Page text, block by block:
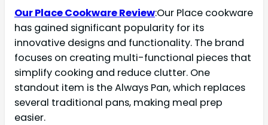
Our Place Cookware Review:Our Place cookware
has gained significant popularity for its
innovative designs and functionality. The brand
focuses on creating multi-functional pieces that
simplify cooking and reduce clutter. One
standout item is the Always Pan, which replaces
several traditional pans, making meal prep
easier.